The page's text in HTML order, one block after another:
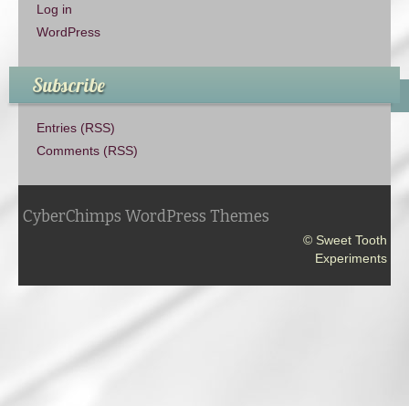
Log in
WordPress
Subscribe
Entries (RSS)
Comments (RSS)
CyberChimps WordPress Themes
© Sweet Tooth
Experiments